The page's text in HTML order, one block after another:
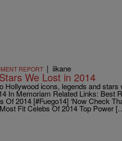
REPORT | iikane
We Lost in 2014
Hollywood icons, legends and
In Memoriam Related Links: Best
Of 2014 [#Fuego14] ‘Now Check
Fit Celebs Of 2014 Top Power